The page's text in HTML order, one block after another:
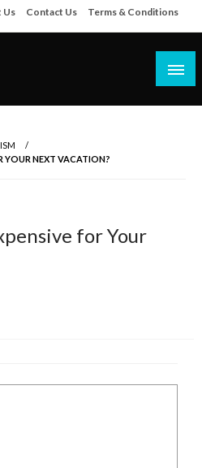
Us Contact Us Terms & Conditions
YOUR NEXT VACATION?
for Your